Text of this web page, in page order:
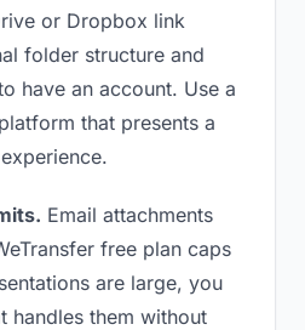
or Dropbox link
folder structure and
have an account. Use a
that presents a
Email attachments
free plan caps
are large, you
handles them without